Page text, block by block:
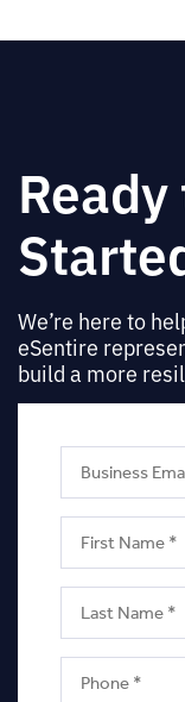
We’re here to
eSentire
build a more